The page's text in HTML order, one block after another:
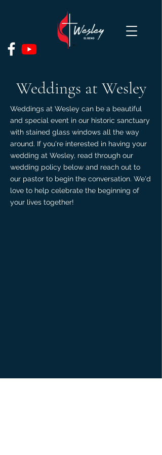
Weddings at Wesley
Weddings at Wesley can be a beautiful
and special event in our historic sanctuary
with stained glass windows all the way
around. If you're interested in having your
wedding at Wesley, read through our
wedding policy below and reach out to
our pastor to begin the conversation. We'd
love to help celebrate the beginning of
your lives together!